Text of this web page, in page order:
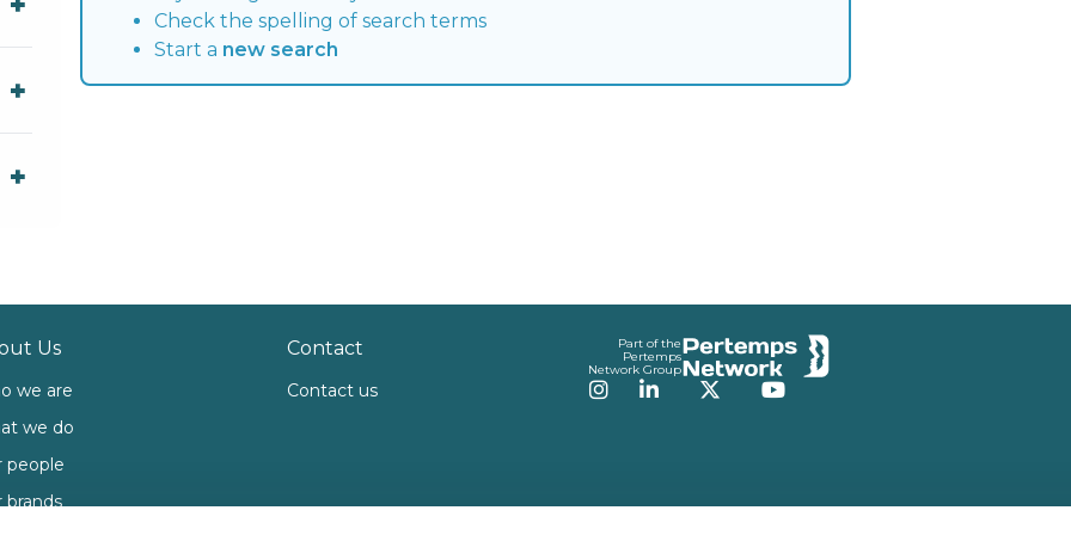
Check the spelling of search terms
Start a new search
Us
we are
we do
people
brands
Contact
Contact us
Part of the
Pertemps
Network Group
Instagram
LinkedInTwitterYouTube